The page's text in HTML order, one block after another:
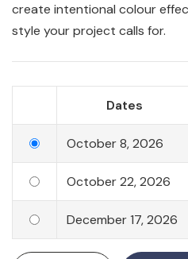
create intentional colour
style your project calls for.
Dates
October 8, 2026
October 22, 2026
December 17, 2026